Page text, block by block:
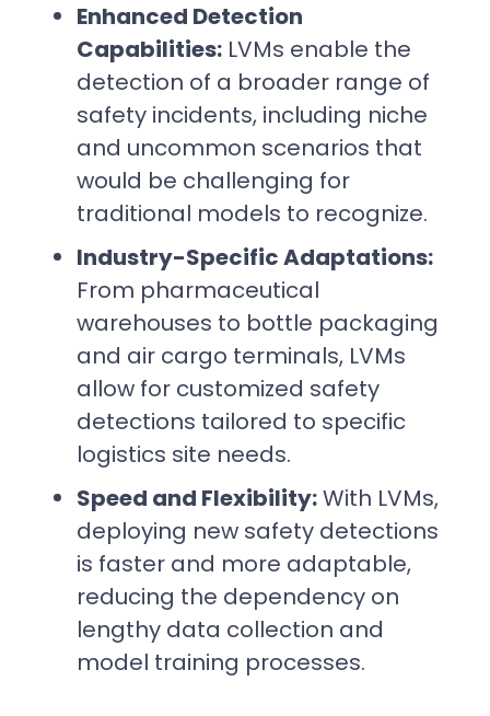
Enhanced Detection
Capabilities: LVMs enable the
detection of a broader range of
safety incidents, including niche
and uncommon scenarios that
would be challenging for
traditional models to recognize.
Industry-Specific Adaptations:
From pharmaceutical
warehouses to bottle packaging
and air cargo terminals, LVMs
allow for customized safety
detections tailored to specific
logistics site needs.
Speed and Flexibility:With LVMs,
deploying new safety detections
is faster and more adaptable,
reducing the dependency on
lengthy data collection and
model training processes.